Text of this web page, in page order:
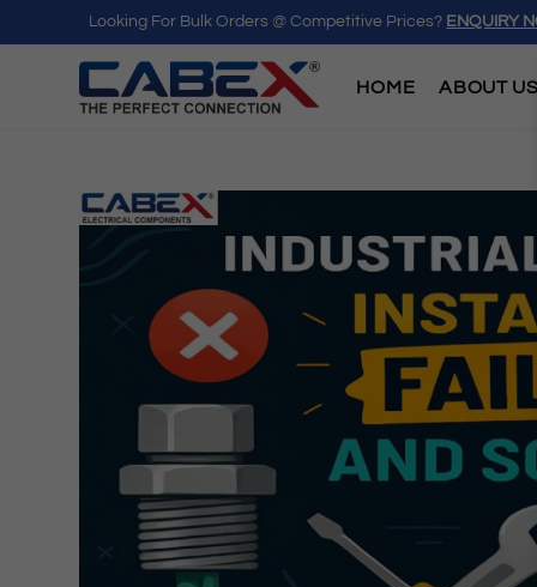
Looking For Bulk Orders @ Competitive Prices? ENQUIRY
HOME ABOUT US